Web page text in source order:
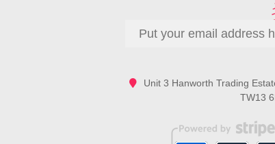
Unit 3 Hanworth Trading
TW13